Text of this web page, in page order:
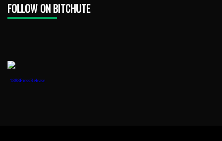
FOLLOW ON BITCHUTE
1888PressRelease